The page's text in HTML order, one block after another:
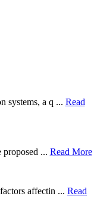
systems, a q ... Read
... Read More
affectin ... Read